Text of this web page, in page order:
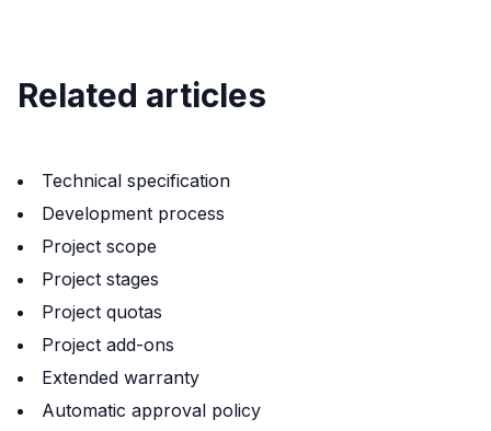
Related articles
Technical specification
Development process
Project scope
Project stages
Project quotas
Project add-ons
Extended warranty
Automatic approval policy